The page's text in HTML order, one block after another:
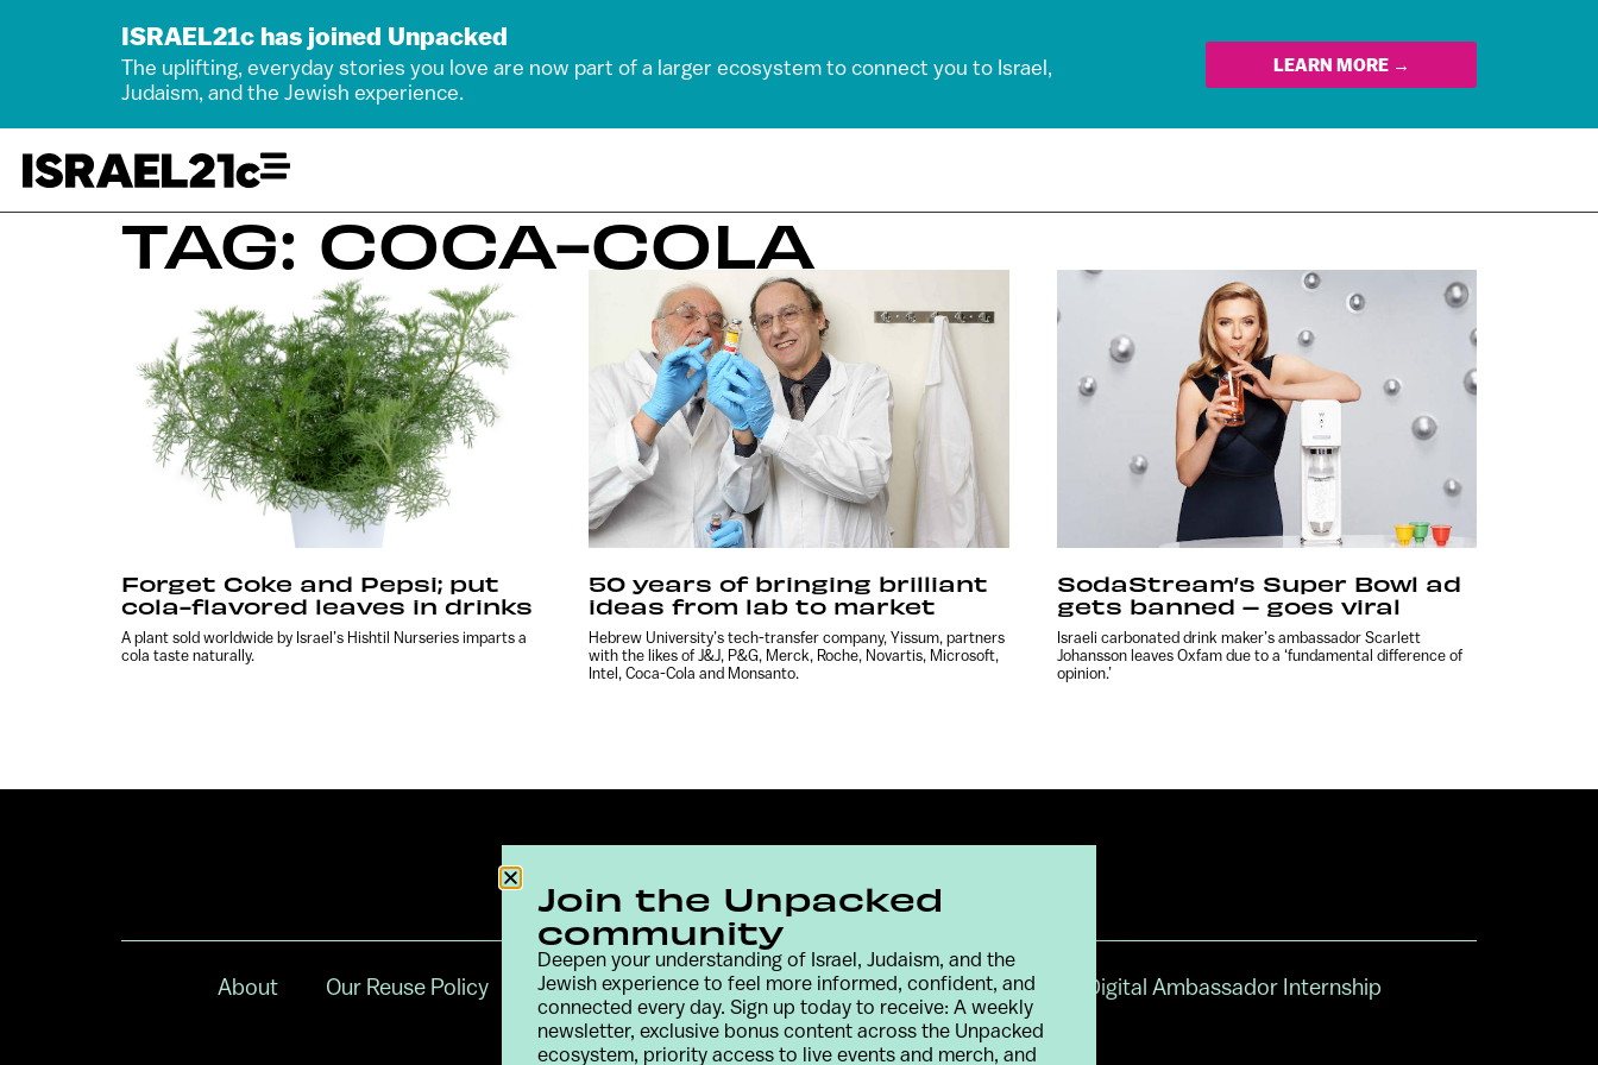
ISRAEL21c has joined Unpacked
The uplifting, everyday stories you love are now part of a larger ecosystem to connect you to Israel,
Judaism, and the Jewish experience.
LEARN MORE →
TAG: COCA-COLA
Forget Coke and Pepsi; put
cola-flavored leaves in drinks
A plant sold worldwide by Israel’s Hishtil Nurseries imparts a
cola taste naturally.
50 years of bringing brilliant
ideas from lab to market
Hebrew University’s tech-transfer company, Yissum, partners
with the likes of J&J, P&G, Merck, Roche, Novartis, Microsoft,
Intel, Coca-Cola and Monsanto.
SodaStream’s Super Bowl ad
gets banned – goes viral
Israeli carbonated drink maker’s ambassador Scarlett
Johansson leaves Oxfam due to a ‘fundamental difference of
opinion.’
About Our Reuse Policy Contact Terms & Conditions Privacy Policy Digital Ambassador Internship
Join the Unpacked
community
Deepen your understanding of Israel, Judaism, and the
Jewish experience to feel more informed, confident, and
connected every day. Sign up today to receive: A weekly
newsletter, exclusive bonus content across the Unpacked
ecosystem, priority access to live events and merch, and